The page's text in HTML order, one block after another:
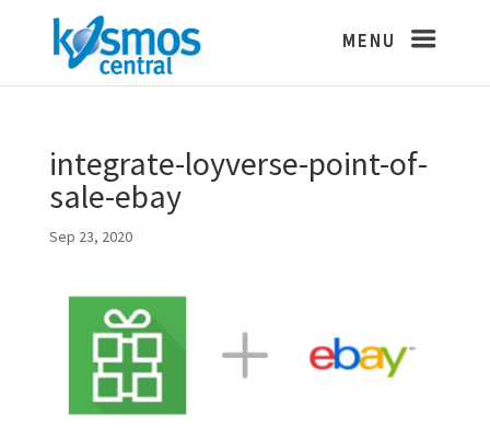
integrate-loyverse-point-of-
sale-ebay
Sep 23, 2020